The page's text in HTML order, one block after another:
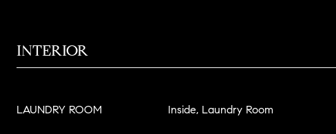
INTERIOR
LAUNDRY ROOM Inside, Laundry Room